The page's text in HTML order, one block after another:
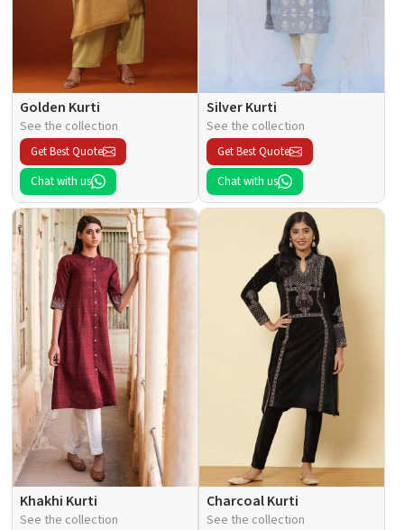
Golden Kurti
See the collection
Get Best Quote
Chat with us
Silver Kurti
See the collection
Get Best Quote
Chat with us
Khakhi Kurti
See the collection
Charcoal Kurti
See the collection